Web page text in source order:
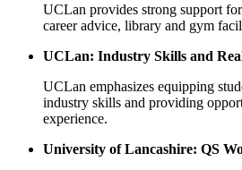
UCLan provides strong support
career advice, library and gym
UCLan: Industry Skills and
UCLan emphasizes equipping
industry skills and providing
experience.
University of Lancashire: QS